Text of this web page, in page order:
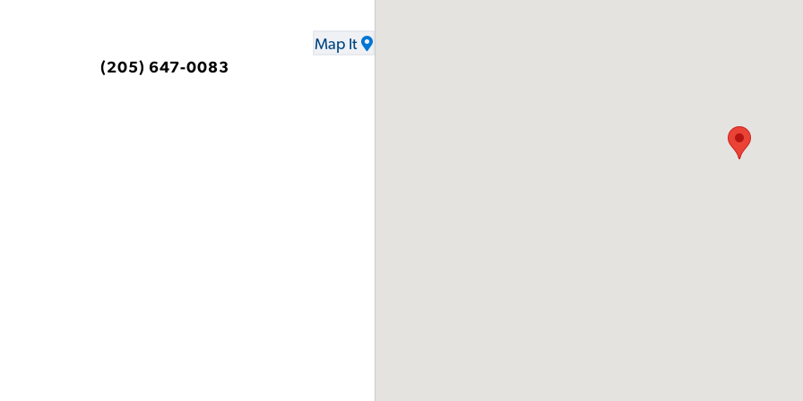
Map It
(205) 647-0083